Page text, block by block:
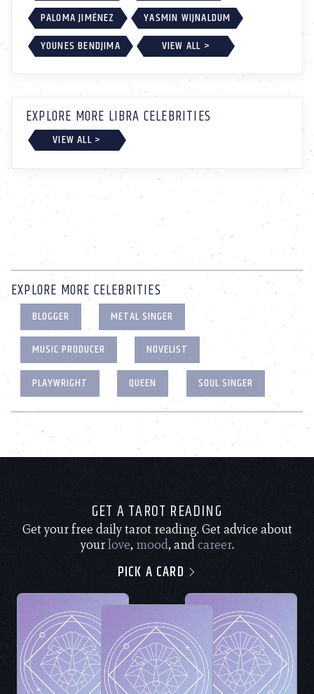
PALOMA JIMÉNEZ
YASMIN WIJNALDUM
YOUNES BENDJIMA
VIEW ALL >
EXPLORE MORE LIBRA CELEBRITIES
VIEW ALL >
EXPLORE MORE CELEBRITIES
BLOGGER
METAL SINGER
MUSIC PRODUCER
NOVELIST
PLAYWRIGHT
QUEEN SOUL SINGER
GET A TAROT READING
Get your free daily tarot reading. Get advice about
yourlove, mood, andcareer.
PICK A CARD